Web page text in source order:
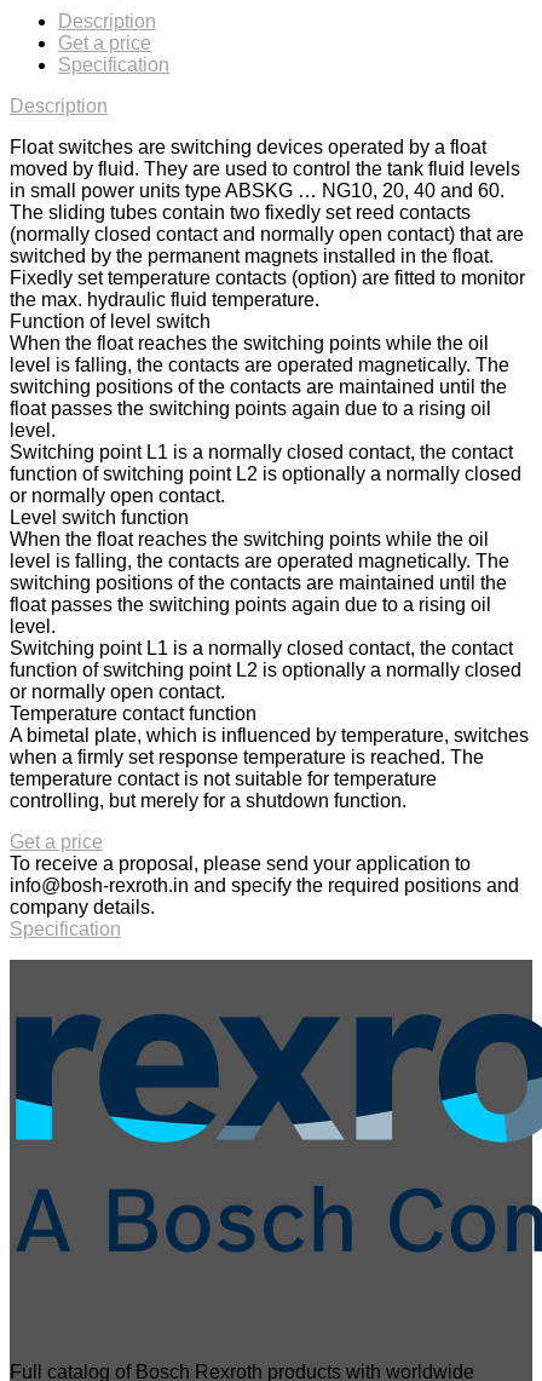
Description
Get a price
Specification
Description
Float switches are switching devices operated by a float
moved by fluid. They are used to control the tank fluid levels
in small power units type ABSKG … NG10, 20, 40 and 60.
The sliding tubes contain two fixedly set reed contacts
(normally closed contact and normally open contact) that are
switched by the permanent magnets installed in the float.
Fixedly set temperature contacts (option) are fitted to monitor
the max. hydraulic fluid temperature.
Function of level switch
When the float reaches the switching points while the oil
level is falling, the contacts are operated magnetically. The
switching positions of the contacts are maintained until the
float passes the switching points again due to a rising oil
level.
Switching point L1 is a normally closed contact, the contact
function of switching point L2 is optionally a normally closed
or normally open contact.
Level switch function
When the float reaches the switching points while the oil
level is falling, the contacts are operated magnetically. The
switching positions of the contacts are maintained until the
float passes the switching points again due to a rising oil
level.
Switching point L1 is a normally closed contact, the contact
function of switching point L2 is optionally a normally closed
or normally open contact.
Temperature contact function
A bimetal plate, which is influenced by temperature, switches
when a firmly set response temperature is reached. The
temperature contact is not suitable for temperature
controlling, but merely for a shutdown function.
Get a price
To receive a proposal, please send your application to
info@bosh-rexroth.in and specify the required positions and
company details.
Specification
Full catalog of Bosch Rexroth products with worldwide